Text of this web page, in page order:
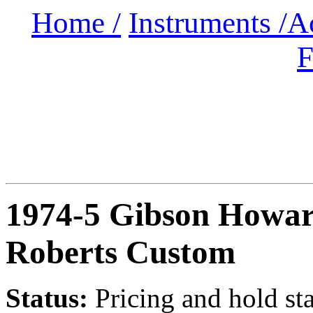
Home / Instruments /
1974-5 Gibson
Roberts Custom
Status: Pricing and hold